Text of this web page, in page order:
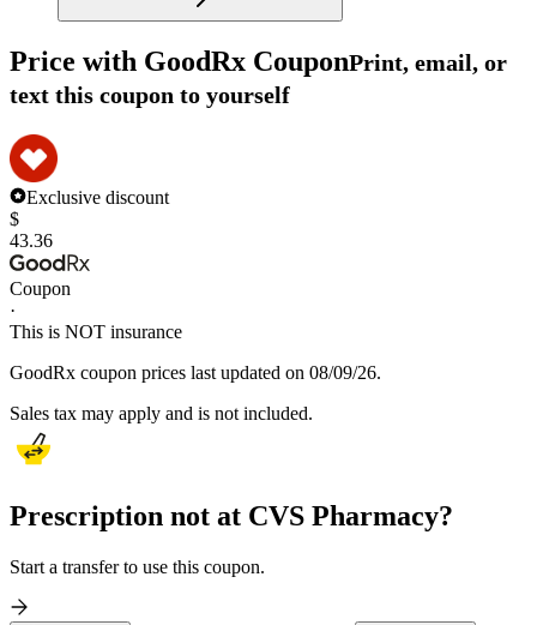
Price with GoodRx CouponPrint, email, or
text this coupon to yourself
Exclusive discount
$
43.36
Coupon
·
This is NOT insurance
GoodRx coupon prices last updated on 08/09/26.
Sales tax may apply and is not included.
Prescription not at CVS Pharmacy?
Start a transfer to use this coupon.